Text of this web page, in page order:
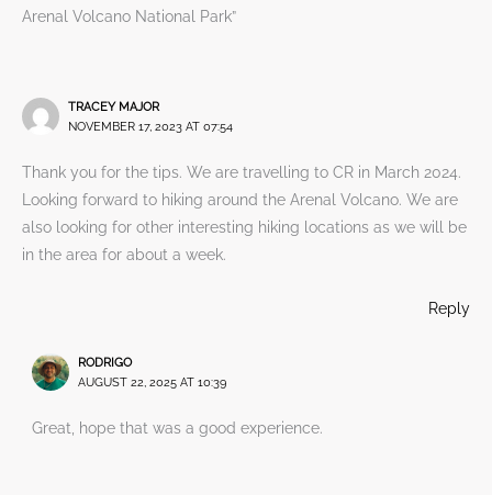
Arenal Volcano National Park”
TRACEY MAJOR
NOVEMBER 17, 2023 AT 07:54
Thank you for the tips. We are travelling to CR in March 2024.
Looking forward to hiking around the Arenal Volcano. We are
also looking for other interesting hiking locations as we will be
in the area for about a week.
Reply
RODRIGO
AUGUST 22, 2025 AT 10:39
Great, hope that was a good experience.